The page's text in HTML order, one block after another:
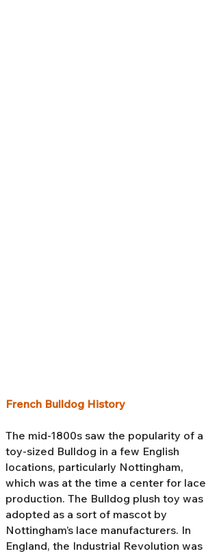
French Bulldog History
The mid-1800s saw the popularity of a
toy-sized Bulldog in a few English
locations, particularly Nottingham,
which was at the time a center for lace
production. The Bulldog plush toy was
adopted as a sort of mascot by
Nottingham’s lace manufacturers. In
England, the Industrial Revolution was